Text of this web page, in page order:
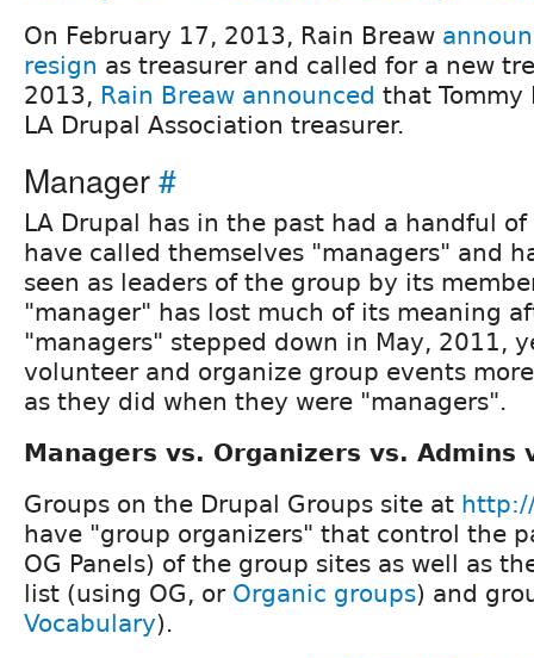
On February 17, 2013, Rain Breaw
resign as treasurer and called for a new
2013, Rain Breaw announced that Tommy
LA Drupal Association treasurer.
Manager#
LA Drupal has in the past had a handful
have called themselves "managers" and
seen as leaders of the group by its
"manager" has lost much of its meaning
"managers" stepped down in May, 2011,
volunteer and organize group events
as they did when they were "managers".
Managers vs. Organizers vs. Admins
Groups on the Drupal Groups site at
have "group organizers" that control the
OG Panels) of the group sites as well as
list (using OG, or Organic groups) and
Vocabulary).